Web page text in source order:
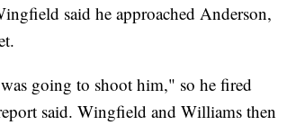
said he approached Anderson,
going to shoot him," so he fired
said. Wingfield and Williams then